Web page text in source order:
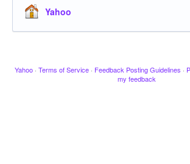
Yahoo
Yahoo · Terms of Service · Feedback Posting Guidelines ·
my feedback